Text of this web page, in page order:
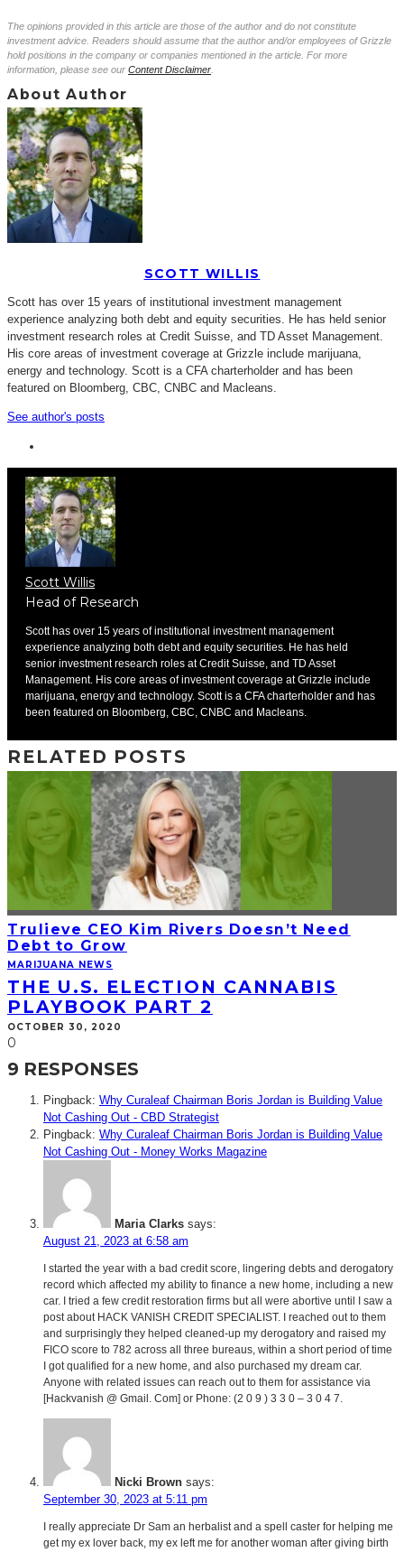
The opinions provided in this article are those of the author and do not constitute
investment advice. Readers should assume that the author and/or employees of Grizzle
hold positions in the company or companies mentioned in the article. For more
information, please see our Content Disclaimer
About Author
SCOTT WILLIS
Scott has over 15 years of institutional investment management
experience analyzing both debt and equity securities. He has held senior
investment research roles at Credit Suisse, and TD Asset Management.
His core areas of investment coverage at Grizzle include marijuana,
energy and technology. Scott is a CFA charterholder and has been
featured on Bloomberg, CBC, CNBC and Macleans.
See author's posts
Scott Willis
Head of Research
Scott has over 15 years of institutional investment management
experience analyzing both debt and equity securities. He has held
senior investment research roles at Credit Suisse, and TD Asset
Management. His core areas of investment coverage at Grizzle include
marijuana, energy and technology. Scott is a CFA charterholder and has
been featured on Bloomberg, CBC, CNBC and Macleans.
RELATED POSTS
Trulieve CEO Kim Rivers Doesn’t Need
Debt to Grow
MARIJUANA NEWS
THE U.S. ELECTION CANNABIS
PLAYBOOK PART 2
OCTOBER 30, 2020
0
9 RESPONSES
Pingback: Why Curaleaf Chairman Boris Jordan is Building Value
Not Cashing Out - CBD Strategist
Pingback: Why Curaleaf Chairman Boris Jordan is Building Value
Not Cashing Out - Money Works Magazine
Maria Clarks says:
August 21, 2023 at 6:58 am
I started the year with a bad credit score, lingering debts and derogatory
record which affected my ability to finance a new home, including a new
car. I tried a few credit restoration firms but all were abortive until I saw a
post about HACK VANISH CREDIT SPECIALIST. I reached out to them
and surprisingly they helped cleaned-up my derogatory and raised my
FICO score to 782 across all three bureaus, within a short period of time
I got qualified for a new home, and also purchased my dream car.
Anyone with related issues can reach out to them for assistance via
[Hackvanish @ Gmail. Com] or Phone: (2 0 9 ) 3 3 0 – 3 0 4 7.
Nicki Brown says:
September 30, 2023 at 5:11 pm
I really appreciate Dr Sam an herbalist and a spell caster for helping me
get my ex lover back, my ex left me for another woman after giving birth